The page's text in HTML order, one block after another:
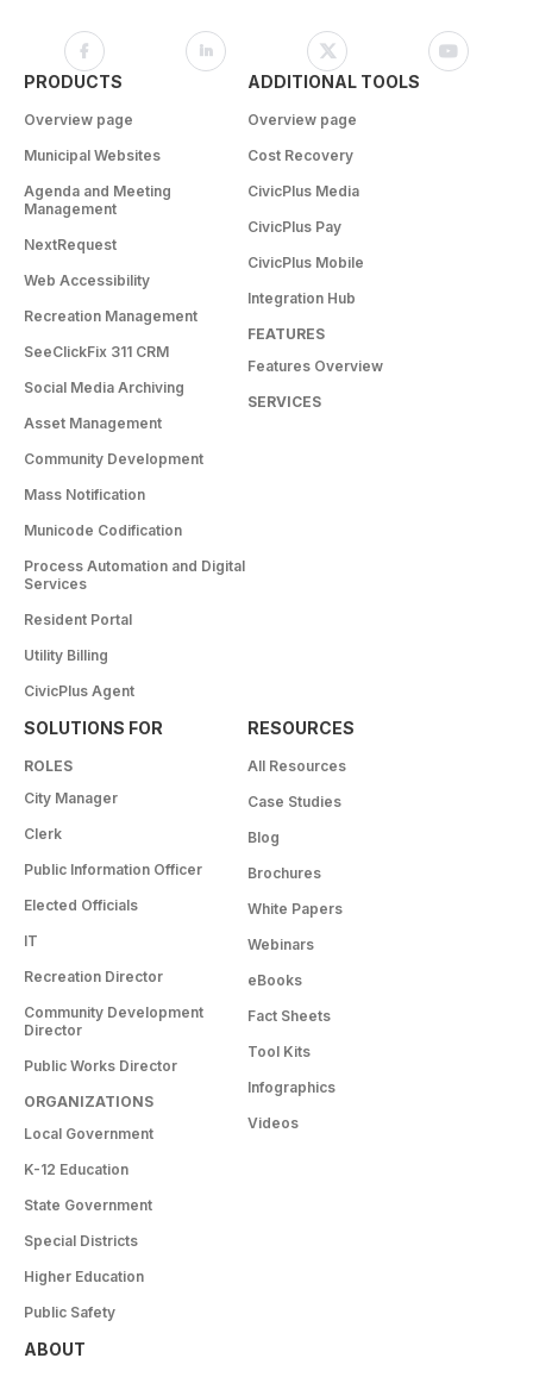
PRODUCTS
Overview page
Municipal Websites
Agenda and Meeting
Management
NextRequest
Web Accessibility
Recreation Management
SeeClickFix 311 CRM
Social Media Archiving
Asset Management
Community Development
Mass Notification
Municode Codification
Process Automation and Digital
Services
Resident Portal
Utility Billing
CivicPlus Agent
ADDITIONAL TOOLS
Overview page
Cost Recovery
CivicPlus Media
CivicPlus Pay
CivicPlus Mobile
Integration Hub
FEATURES
Features Overview
SERVICES
SOLUTIONS FOR
ROLES
City Manager
Clerk
Public Information Officer
Elected Officials
IT
Recreation Director
Community Development
Director
Public Works Director
ORGANIZATIONS
Local Government
K-12 Education
State Government
Special Districts
Higher Education
Public Safety
RESOURCES
All Resources
Case Studies
Blog
Brochures
White Papers
Webinars
eBooks
Fact Sheets
Tool Kits
Infographics
Videos
ABOUT